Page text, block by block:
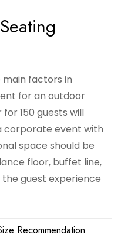
main factors in
for an outdoor
150 guests will
corporate event with
space should be
floor, buffet line,
guest experience
Recommendation